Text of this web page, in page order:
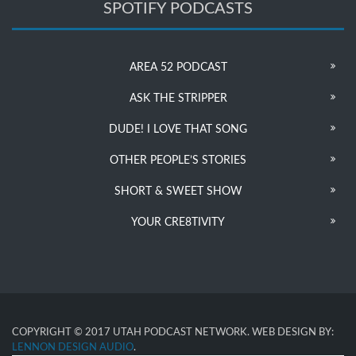
SPOTIFY PODCASTS
AREA 52 PODCAST
ASK THE STRIPPER
DUDE! I LOVE THAT SONG
OTHER PEOPLE’S STORIES
SHORT & SWEET SHOW
YOUR CRE8TIVITY
COPYRIGHT © 2017 UTAH PODCAST NETWORK. WEB DESIGN BY:
LENNON DESIGN AUDIO.